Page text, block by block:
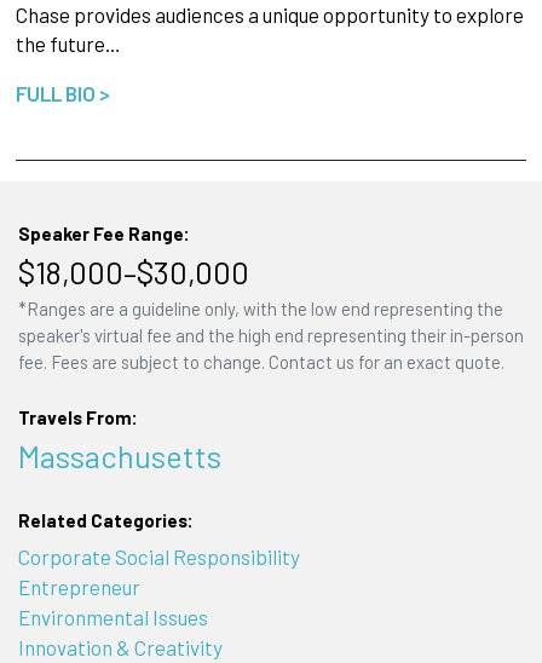
Chase provides audiences a unique opportunity to explore
the future…
FULL BIO >
Speaker Fee Range:
$18,000–$30,000
*Ranges are a guideline only, with the low end representing the
speaker's virtual fee and the high end representing their in-person
fee. Fees are subject to change. Contact us for an exact quote.
Travels From:
Massachusetts
Related Categories:
Corporate Social Responsibility
Entrepreneur
Environmental Issues
Innovation & Creativity